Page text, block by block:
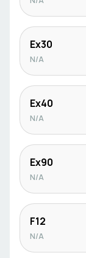
Ex30
N/A
Ex40
N/A
Ex90
N/A
F12
N/A